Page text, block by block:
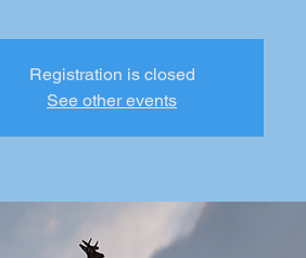
Registration is closed
See other events